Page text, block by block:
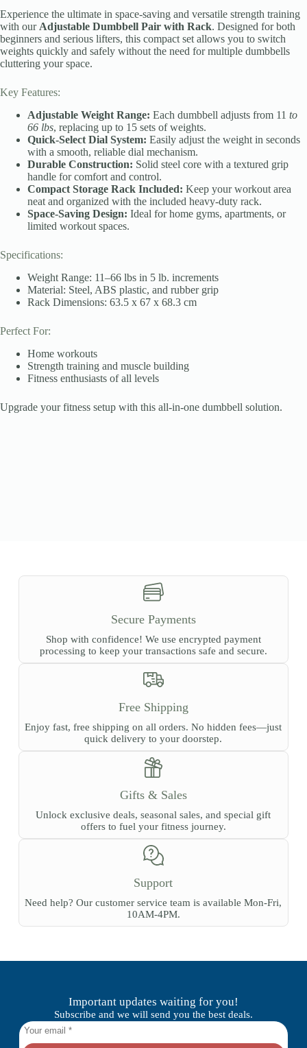
Experience the ultimate in space-saving and versatile strength training
with our Adjustable Dumbbell Pair with Rack. Designed for both
beginners and serious lifters, this compact set allows you to switch
weights quickly and safely without the need for multiple dumbbells
cluttering your space.
Key Features:
Adjustable Weight Range: Each dumbbell adjusts from 11 to
66 lbs, replacing up to 15 sets of weights.
Quick-Select Dial System: Easily adjust the weight in seconds
with a smooth, reliable dial mechanism.
Durable Construction: Solid steel core with a textured grip
handle for comfort and control.
Compact Storage Rack Included: Keep your workout area
neat and organized with the included heavy-duty rack.
Space-Saving Design: Ideal for home gyms, apartments, or
limited workout spaces.
Specifications:
Weight Range: 11–66 lbs in 5 lb. increments
Material: Steel, ABS plastic, and rubber grip
Rack Dimensions: 63.5 x 67 x 68.3 cm
Perfect For:
Home workouts
Strength training and muscle building
Fitness enthusiasts of all levels
Upgrade your fitness setup with this all-in-one dumbbell solution.
Secure Payments
Shop with confidence! We use encrypted payment
processing to keep your transactions safe and secure.
Free Shipping
Enjoy fast, free shipping on all orders. No hidden fees—just
quick delivery to your doorstep.
Gifts & Sales
Unlock exclusive deals, seasonal sales, and special gift
offers to fuel your fitness journey.
Support
Need help? Our customer service team is available Mon-Fri,
10AM-4PM.
Important updates waiting for you!
Subscribe and we will send you the best deals.